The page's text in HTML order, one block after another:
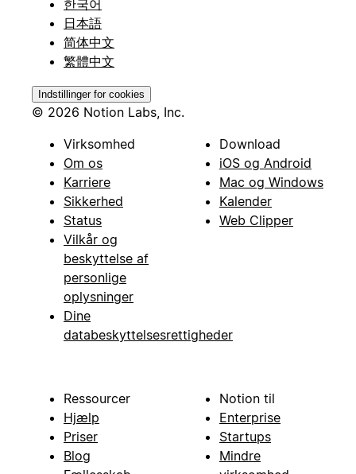
한국어
日本語
简体中文
繁體中文
Indstillinger for cookies
© 2026 Notion Labs, Inc.
Virksomhed
Om os
Karriere
Sikkerhed
Status
Vilkår og
beskyttelse af
personlige
oplysninger
Dine
databeskyttelsesrettigheder
Download
iOS og Android
Mac og Windows
Kalender
Web Clipper
Ressourcer
Hjælp
Priser
Blog
Notion til
Enterprise
Startups
Mindre